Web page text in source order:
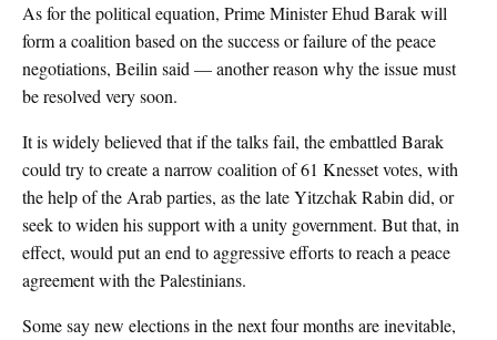
As for the political equation, Prime Minister Ehud Barak will
form a coalition based on the success or failure of the peace
negotiations, Beilin said — another reason why the issue must
be resolved very soon.
It is widely believed that if the talks fail, the embattled Barak
could try to create a narrow coalition of 61 Knesset votes, with
the help of the Arab parties, as the late Yitzchak Rabin did, or
seek to widen his support with a unity government. But that, in
effect, would put an end to aggressive efforts to reach a peace
agreement with the Palestinians.
Some say new elections in the next four months are inevitable,